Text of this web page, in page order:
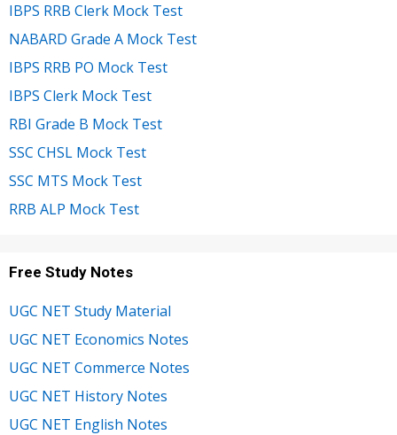
IBPS RRB Clerk Mock Test
NABARD Grade A Mock Test
IBPS RRB PO Mock Test
IBPS Clerk Mock Test
RBI Grade B Mock Test
SSC CHSL Mock Test
SSC MTS Mock Test
RRB ALP Mock Test
Free Study Notes
UGC NET Study Material
UGC NET Economics Notes
UGC NET Commerce Notes
UGC NET History Notes
UGC NET English Notes